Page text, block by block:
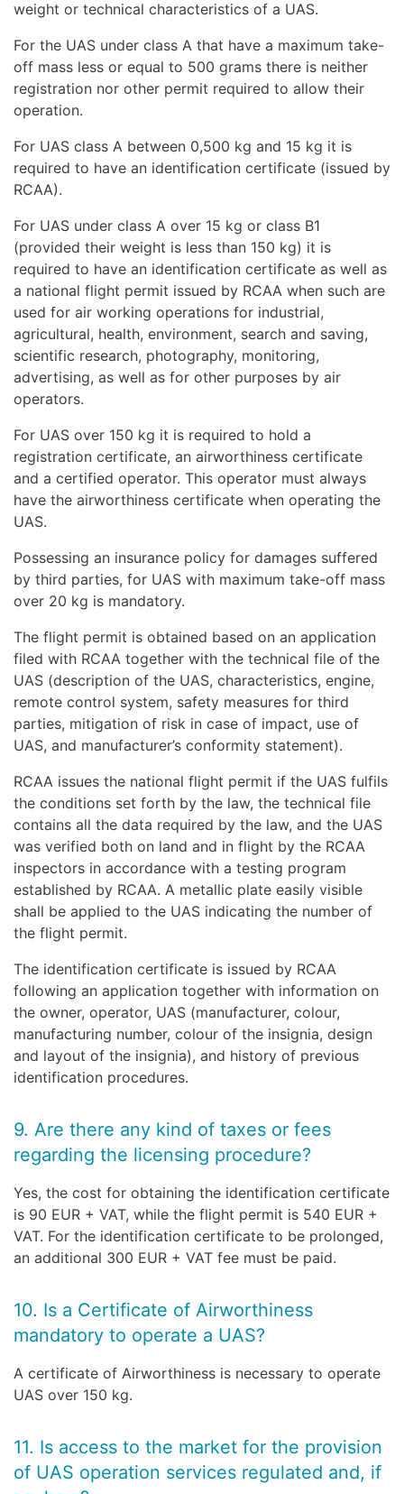
weight or technical characteristics of a UAS.
For the UAS under class A that have a maximum take-
off mass less or equal to 500 grams there is neither
registration nor other permit required to allow their
operation.
For UAS class A between 0,500 kg and 15 kg it is
required to have an identification certificate (issued by
RCAA).
For UAS under class A over 15 kg or class B1
(provided their weight is less than 150 kg) it is
required to have an identification certificate as well as
a national flight permit issued by RCAA when such are
used for air working operations for industrial,
agricultural, health, environment, search and saving,
scientific research, photography, monitoring,
advertising, as well as for other purposes by air
operators.
For UAS over 150 kg it is required to hold a
registration certificate, an airworthiness certificate
and a certified operator. This operator must always
have the airworthiness certificate when operating the
UAS.
Possessing an insurance policy for damages suffered
by third parties, for UAS with maximum take-off mass
over 20 kg is mandatory.
The flight permit is obtained based on an application
filed with RCAA together with the technical file of the
UAS (description of the UAS, characteristics, engine,
remote control system, safety measures for third
parties, mitigation of risk in case of impact, use of
UAS, and manufacturer’s conformity statement).
RCAA issues the national flight permit if the UAS fulfils
the conditions set forth by the law, the technical file
contains all the data required by the law, and the UAS
was verified both on land and in flight by the RCAA
inspectors in accordance with a testing program
established by RCAA. A metallic plate easily visible
shall be applied to the UAS indicating the number of
the flight permit.
The identification certificate is issued by RCAA
following an application together with information on
the owner, operator, UAS (manufacturer, colour,
manufacturing number, colour of the insignia, design
and layout of the insignia), and history of previous
identification procedures.
9. Are there any kind of taxes or fees
regarding the licensing procedure?
Yes, the cost for obtaining the identification certificate
is 90 EUR + VAT, while the flight permit is 540 EUR +
VAT. For the identification certificate to be prolonged,
an additional 300 EUR + VAT fee must be paid.
10. Is a Certificate of Airworthiness
mandatory to operate a UAS?
A certificate of Airworthiness is necessary to operate
UAS over 150 kg.
11. Is access to the market for the provision
of UAS operation services regulated and, if